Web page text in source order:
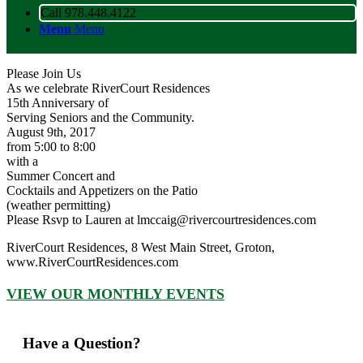
Call 978.448.4122
Menu Menu
Please Join Us
As we celebrate RiverCourt Residences
15th Anniversary of
Serving Seniors and the Community.
August 9th, 2017
from 5:00 to 8:00
with a
Summer Concert and
Cocktails and Appetizers on the Patio
(weather permitting)
Please Rsvp to Lauren at lmccaig@rivercourtresidences.com
RiverCourt Residences, 8 West Main Street, Groton,
www.RiverCourtResidences.com
VIEW OUR MONTHLY EVENTS
Have a Question?